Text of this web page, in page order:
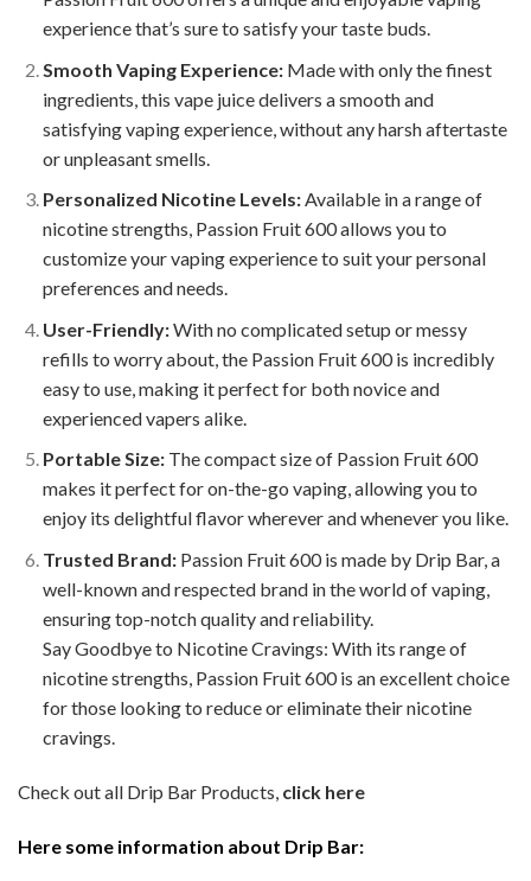
experience that’s sure to satisfy your taste buds.
Smooth Vaping Experience:Made with only the finest
ingredients, this vape juice delivers a smooth and
satisfying vaping experience, without any harsh aftertaste
or unpleasant smells.
Personalized Nicotine Levels:Available in a range of
nicotine strengths, Passion Fruit 600 allows you to
customize your vaping experience to suit your personal
preferences and needs.
User-Friendly:With no complicated setup or messy
refills to worry about, the Passion Fruit 600 is incredibly
easy to use, making it perfect for both novice and
experienced vapers alike.
Portable Size:The compact size of Passion Fruit 600
makes it perfect for on-the-go vaping, allowing you to
enjoy its delightful flavor wherever and whenever you like.
Trusted Brand:Passion Fruit 600 is made by Drip Bar, a
well-known and respected brand in the world of vaping,
ensuring top-notch quality and reliability.
Say Goodbye to Nicotine Cravings: With its range of
nicotine strengths, Passion Fruit 600 is an excellent choice
for those looking to reduce or eliminate their nicotine
cravings.
Check out all Drip Bar Products, click here
Here some information about Drip Bar: